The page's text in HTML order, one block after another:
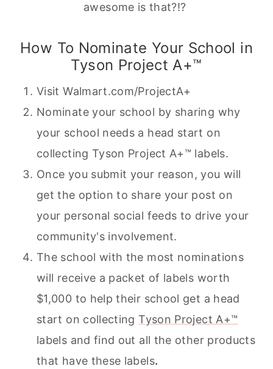
awesome is that?!?
How To Nominate Your School in
Tyson Project A+™
Visit Walmart.com/ProjectA+
Nominate your school by sharing why
your school needs a head start on
collecting Tyson Project A+™ labels.
Once you submit your reason, you will
get the option to share your post on
your personal social feeds to drive your
community's involvement.
The school with the most nominations
will receive a packet of labels worth
$1,000 to help their school get a head
start on collectingTyson Project A+™
labels and find out all the other products
that have these labels.